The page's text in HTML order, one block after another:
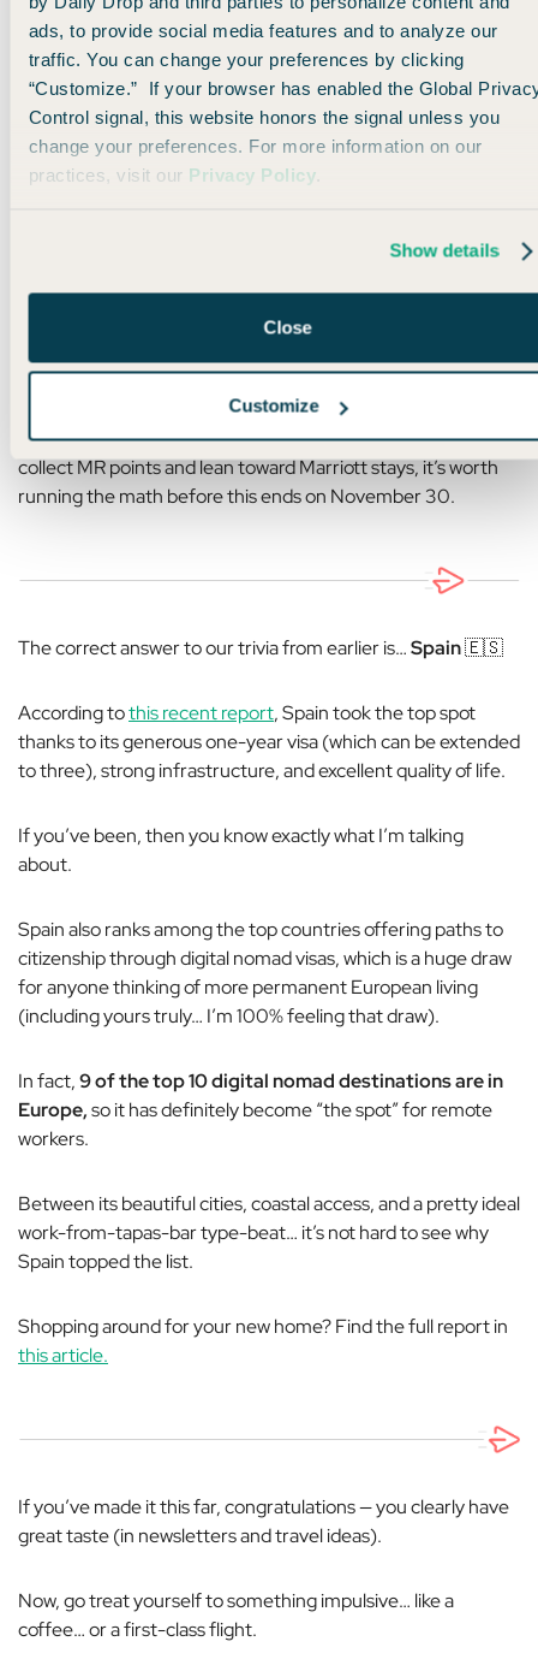
ads, to provide social media features and to analyze our
traffic. You can change your preferences by clicking
“Customize.” If your browser has enabled the Global
Control signal, this website honors the signal unless you
change your preferences. For more information on our
practices, visit our Privacy Policy.
Show details
Close
Customize
Book five nights, and with that5th-night-free perk, you’ll
only pay 60,000 points total.
But with the 30% transfer bonus, you’d only need to move
over 46,000Membership Rewards pointsto make it
happen — about9,200 MR points per night.
cocktail bar that looks straight out of a Wes Anderson movie.
Plus, if you recently signed up for the
be a great way to put some of those points to use.
It’s rarely going to be a “slam dunk” deal, but if you mainly
collect MR points and lean toward Marriott stays, it’s worth
running the math before this ends on November 30.
The correct answer to our trivia from earlier is…Spain🇪🇸
According tothis recent report, Spain took the top spot
thanks to its generous one-year visa (which can be extended
to three), strong infrastructure, and excellent quality of life.
If you’ve been, then you know exactly what I’m talking
about.
Spain also ranks among the top countries offering paths to
citizenship through digital nomad visas, which is a huge draw
for anyone thinking of more permanent European living
(including yours truly… I’m 100% feeling that draw).
In fact,9 of the top 10 digital nomad destinations are in
Europe,so it has definitely become “the spot” for remote
workers.
Between its beautiful cities, coastal access, and a pretty ideal
work-from-tapas-bar type-beat… it’s not hard to see why
Spain topped the list.
Shopping around for your new home? Find the full report in
this article.
If you’ve made it this far, congratulations — you clearly have
great taste (in newsletters and travel ideas).
Now, go treat yourself to something impulsive… like a
coffee… or a first-class flight.